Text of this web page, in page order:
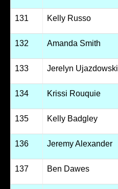
131 Kelly Russo
132 Amanda Smith
133 Jerelyn Ujazdowski
134 Krissi Rouquie
135 Kelly Badgley
136 Jeremy Alexander
137 Ben Dawes